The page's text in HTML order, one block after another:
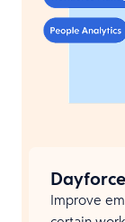
Improve